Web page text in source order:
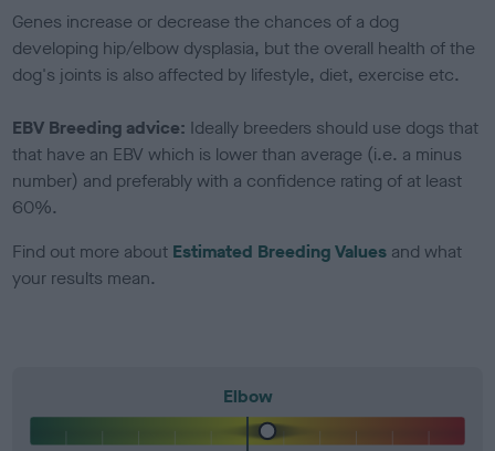
Genes increase or decrease the chances of a dog
developing hip/elbow dysplasia, but the overall health of the
dog's joints is also affected by lifestyle, diet, exercise etc.
EBV Breeding advice: Ideally breeders should use dogs that
that have an EBV which is lower than average (i.e. a minus
number) and preferably with a confidence rating of at least
60%.
Find out more about Estimated Breeding Values and what
your results mean.
Elbow